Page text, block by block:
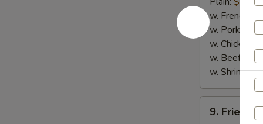
Shrimp
w. French
w. Pork
w. Chicken
w. Beef
w. Shrimp
Fried
9. Fried